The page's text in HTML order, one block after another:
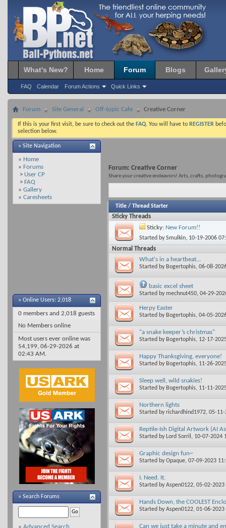
What's New? Home Forum
FAQ Calendar Forum Actions Quick Links
Blogs
Forum Site General Off-topic Cafe Creative Corner
If this is your first visit, be sure to check out the FAQ. You will have to REGISTER
selection below.
» Site Navigation
» Home
» Forums
> User CP
> FAQ
» Gallery
» Caresheets
» Online Users: 2,018
0 members and 2,018 guests
No Members online
Most users ever online was
54,199, 06-29-2026 at
02:43 AM.
» Search Forums
Forum: Creative Corner
Share your creative endeavors! Arts, crafts,
Title / Thread Starter
Sticky Threads
Sticky: New Forum!!
Started bySmulkin, 10-19-2006
Normal Threads
What's in a heartbeat...
Started by Bogertophis, 06-08-
basic excel sheet
Started bymechnut450, 04-29-
Herpy Easter
Started by Bogertophis, 04-05-
"a snake keeper’s christmas"
Started by Bogertophis, 12-17-
Happy Thanksgiving, everyone!
Started by Bogertophis, 11-26-
Sleep well, wild snakies!
Started by Bogertophis, 11-11-
Northern lights
Started byrichardhind1972, 05-
Reptile-Ish Digital Artwork (AI
Started by Lord Sorril , 10-07-2024
Graphic design fun~
Started byOpaque, 07-09-2023
I. Need. It.
Started byAspen0122, 05-02-
Hands Down, the COOLEST
Started byAspen0122, 01-06-
Can we just take a minute and